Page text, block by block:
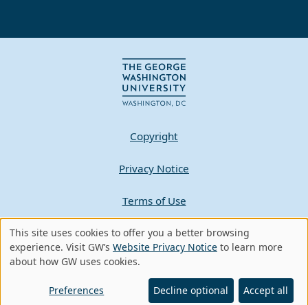
Copyright
Privacy Notice
Terms of Use
Contact GW
A - Z Index
Use
of
personal
This site uses cookies to offer you a better browsing
experience. Visit GW’s Website Privacy Notice to learn more
about how GW uses cookies.
Preferences Decline optional Accept all